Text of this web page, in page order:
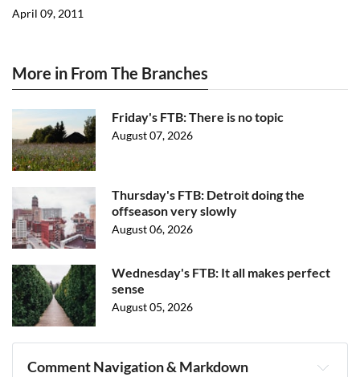
April 09, 2011
More in From The Branches
Friday's FTB: There is no topic
August 07, 2026
Thursday's FTB: Detroit doing the
offseason very slowly
August 06, 2026
Wednesday's FTB: It all makes perfect
sense
August 05, 2026
Comment Navigation & Markdown